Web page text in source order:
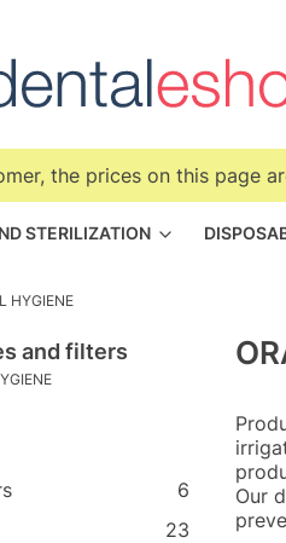
the prices on this page
STERILIZATION
HYGIENE
and filters
6
23
Our